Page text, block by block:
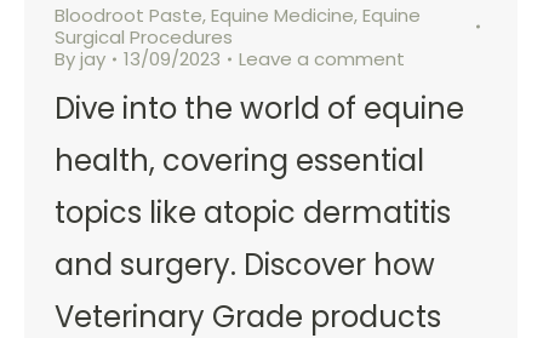
Bloodroot Paste,Equine Medicine,Equine
Surgical Procedures
Byjay 13/09/2023 Leave a comment
Dive into the world of equine
health, covering essential
topics like atopic dermatitis
and surgery. Discover how
Veterinary Grade products